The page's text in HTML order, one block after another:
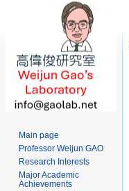
Main page
Professor Weijun GAO
Research Interests
Major Academic
Achievements